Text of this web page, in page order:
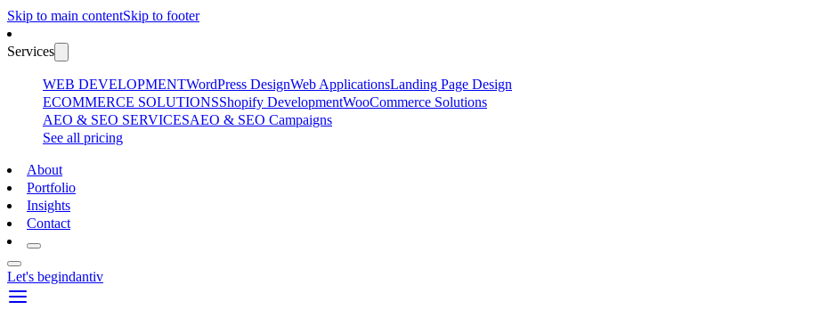
Skip to main contentSkip to footer
Services
WEB DEVELOPMENTWordPress DesignWeb ApplicationsLanding Page Design
ECOMMERCE SOLUTIONSShopify DevelopmentWooCommerce Solutions
AEO & SEO SERVICESAEO & SEO Campaigns
See all pricing
About
Portfolio
Insights
Contact
Let's begindantiv